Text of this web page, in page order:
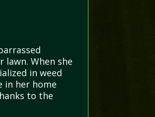
When she
in weed
in her home
to the